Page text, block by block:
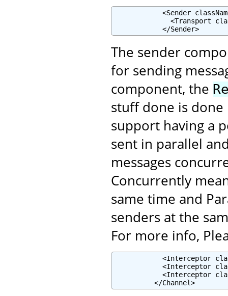
<Sender
<Transport
            </Sender>
The sender
for sending
component, the
stuff done is
support having a
sent in parallel
messages
Concurrently
same time and
senders at the
For more info,
<Interceptor
<Interceptor
<Interceptor
          </Channel>